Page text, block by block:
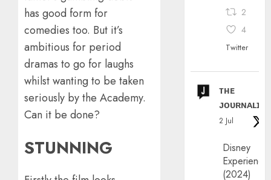
has good form for
comedies too. But it’s
ambitious for period
dramas to go for laughs
whilst wanting to be taken
seriously by the Academy.
Can it be done?
STUNNING
2
4
Twitter
ᴛʜᴇ
ᴊᴏᴜʀɴᴀʟɪx
2 Jul
Disney
(2024)